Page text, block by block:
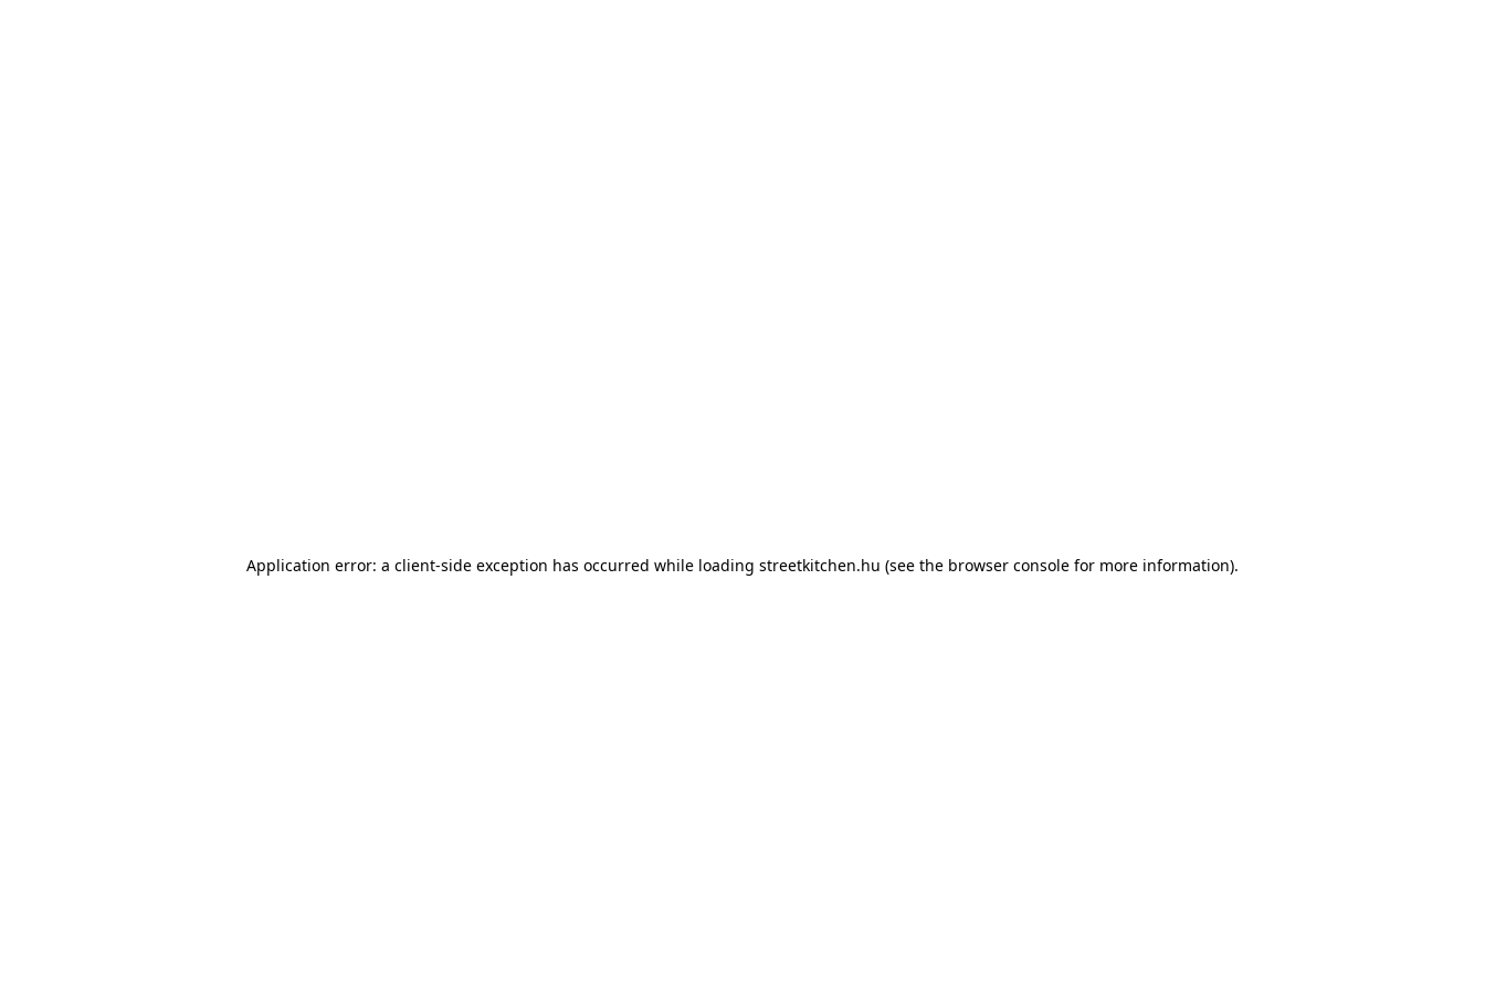
Application error: a client-side exception has occurred while loading streetkitchen.hu (see the browser console for more information).